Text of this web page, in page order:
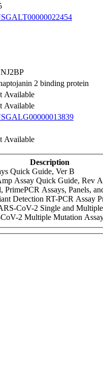
2 binding protein
Available
Available
Available
Description
Quick Guide, Ver B
Assay Quick Guide, Rev A
PrimePCR Assays, Panels,
Detection RT-PCR Assay
CoV-2 Single and
2 Multiple Mutation